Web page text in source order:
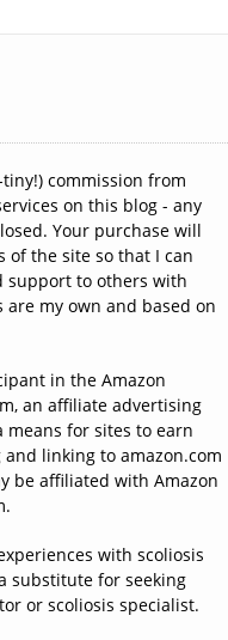
commission from
on this blog - any
Your purchase will
of the site so that I can
support to others with
my own and based on
in the Amazon
an affiliate advertising
for sites to earn
linking to amazon.com
be affiliated with Amazon
with scoliosis
substitute for seeking
or scoliosis specialist.